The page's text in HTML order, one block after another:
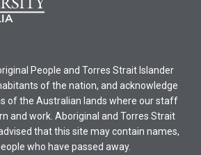
People and Torres Strait Islander
of the nation, and acknowledge
of the Australian lands where our staff
and work. Aboriginal and Torres Strait
that this site may contain names,
who have passed away.